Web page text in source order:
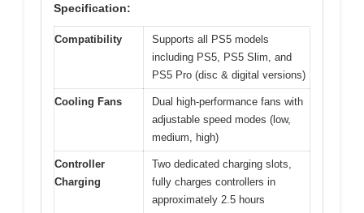
Specification:
Compatibility
Supports all PS5 models
including PS5, PS5 Slim, and
PS5 Pro (disc & digital versions)
Cooling Fans
Dual high-performance fans with
adjustable speed modes (low,
medium, high)
Controller
Charging
Two dedicated charging slots,
fully charges controllers in
approximately 2.5 hours